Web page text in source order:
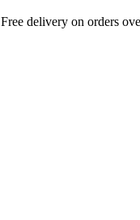
Free delivery on orders